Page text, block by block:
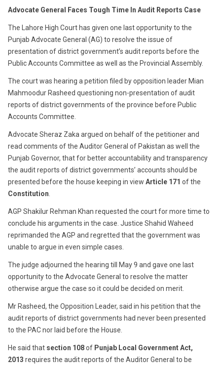
Advocate General Faces Tough Time In Audit Reports Case
The Lahore High Court has given one last opportunity to the
Punjab Advocate General (AG) to resolve the issue of
presentation of district government’s audit reports before the
Public Accounts Committee as well as the Provincial Assembly.
The court was hearing a petition filed by opposition leader Mian
Mahmoodur Rasheed questioning non-presentation of audit
reports of district governments of the province before Public
Accounts Committee.
Advocate Sheraz Zaka argued on behalf of the petitioner and
read comments of the Auditor General of Pakistan as well the
Punjab Governor, that for better accountability and transparency
the audit reports of district governments’ accounts should be
presented before the house keeping in view Article 171 of the
Constitution
AGP Shakilur Rehman Khan requested the court for more time to
conclude his arguments in the case. Justice Shahid Waheed
reprimanded the AGP and regretted that the government was
unable to argue in even simple cases.
The judge adjourned the hearing till May 9 and gave one last
opportunity to the Advocate General to resolve the matter
otherwise argue the case so it could be decided on merit.
Mr Rasheed, the Opposition Leader, said in his petition that the
audit reports of district governments had never been presented
to the PAC nor laid before the House.
He said that section 108of Punjab Local Government Act,
2013 requires the audit reports of the Auditor General to be